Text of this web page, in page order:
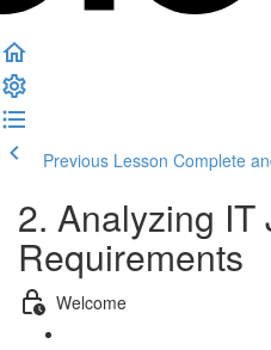
Previous Lesson Complete
2. Analyzing IT
Requirements
Welcome